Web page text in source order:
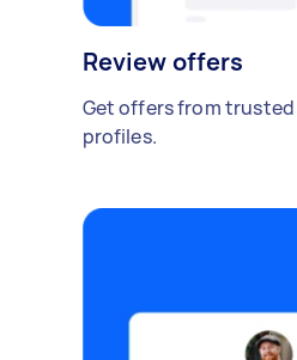
Review offers
Get offers from trusted
profiles.